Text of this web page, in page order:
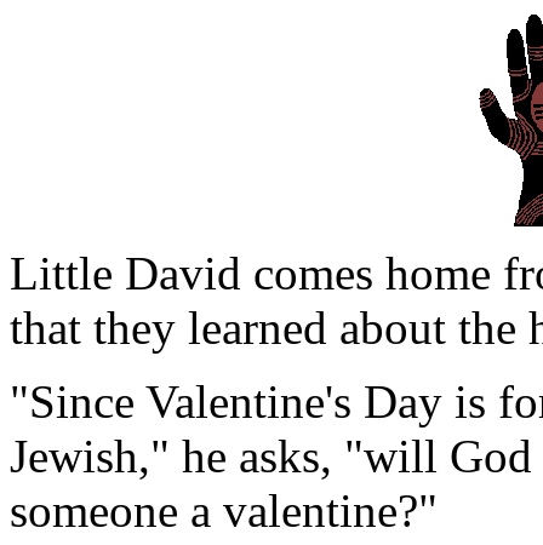
Little David comes home
that they learned about
"Since Valentine's Day is
Jewish," he asks, "will
someone a valentine?"